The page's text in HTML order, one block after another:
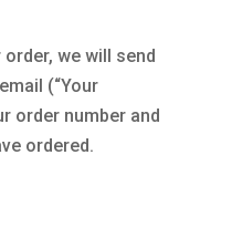
we will send
(“Your
order number and
ordered.